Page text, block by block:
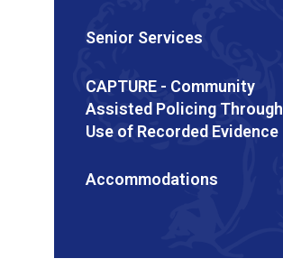
Senior Services
CAPTURE - Community
Assisted Policing Through
Use of Recorded Evidence
Accommodations